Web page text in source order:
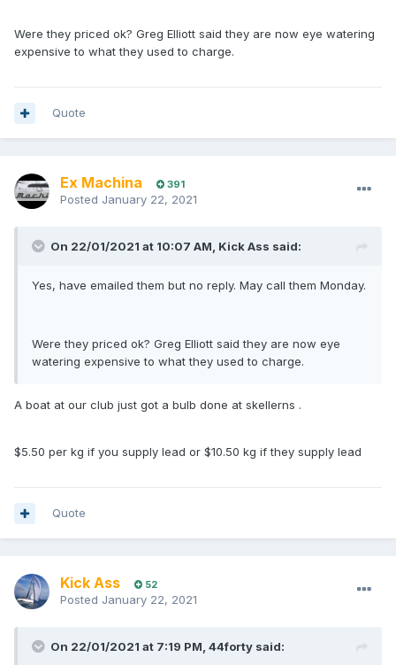
Were they priced ok? Greg Elliott said they are now eye watering
expensive to what they used to charge.
Quote
Ex Machina 391
Posted January 22, 2021
On 22/01/2021 at 10:07 AM, Kick Ass said:
Yes, have emailed them but no reply. May call them Monday.
Were they priced ok? Greg Elliott said they are now eye
watering expensive to what they used to charge.
A boat at our club just got a bulb done at skellerns .
$5.50 per kg if you supply lead or $10.50 kg if they supply lead
Quote
Kick Ass 52
Posted January 22, 2021
On 22/01/2021 at 7:19 PM, 44forty said: